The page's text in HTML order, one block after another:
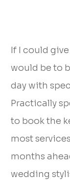
If I could
would be to
day with
Practically
to book the
most
months
wedding